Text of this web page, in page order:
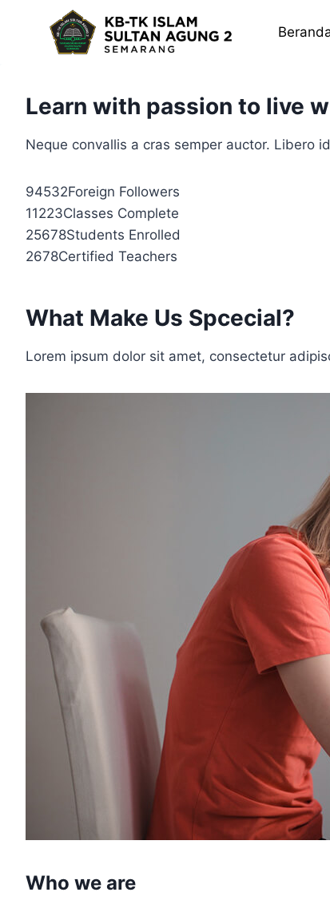
Learn with passion to live
Neque convallis a cras semper auctor. Libero
94532Foreign Followers
11223Classes Complete
25678Students Enrolled
2678Certified Teachers
What Make Us Spcecial?
Lorem ipsum dolor sit amet, consectetur
Who we are